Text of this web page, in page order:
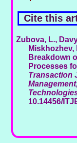
Cite this
Zubova, L.,
Miskhozhev,
Breakdown
Processes
Transaction
10.14456/